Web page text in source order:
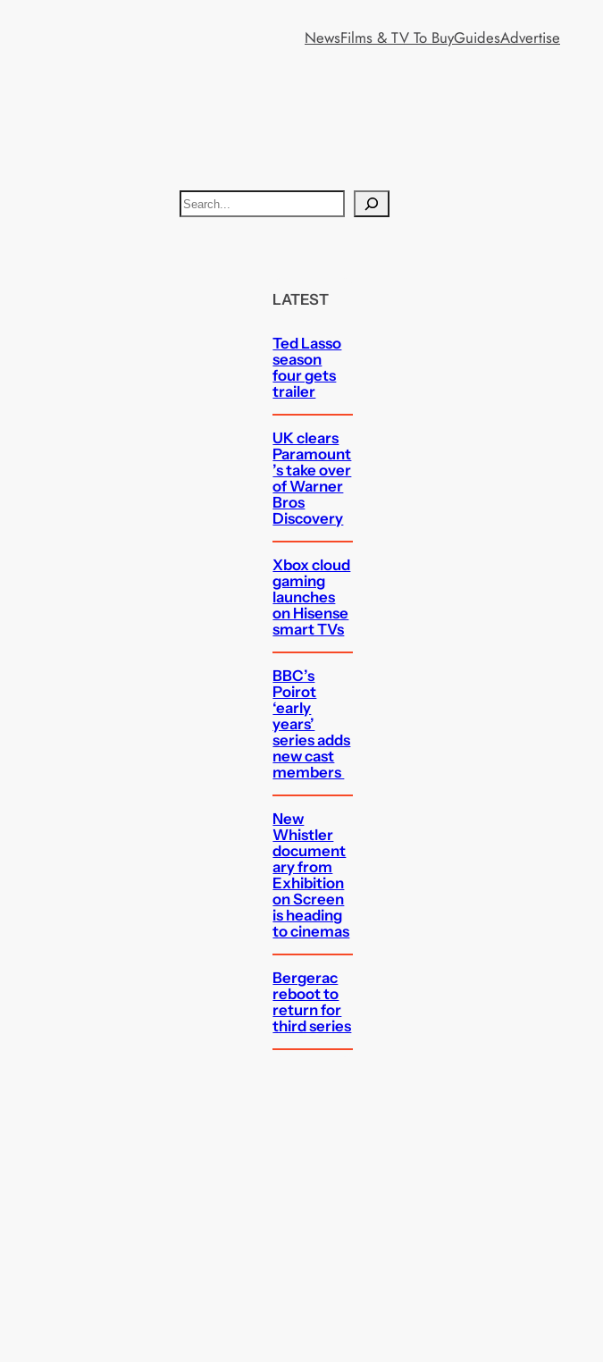
NewsFilms & TV To BuyGuidesAdvertise
S
e
LATEST
Ted Lasso
season
four gets
trailer
UK clears
Paramount
’s take over
of Warner
Bros
Discovery
Xbox cloud
gaming
launches
on Hisense
smart TVs
BBC’s
Poirot
‘early
years’
series adds
new cast
members
New
Whistler
document
ary from
Exhibition
on Screen
is heading
to cinemas
Bergerac
reboot to
return for
third series